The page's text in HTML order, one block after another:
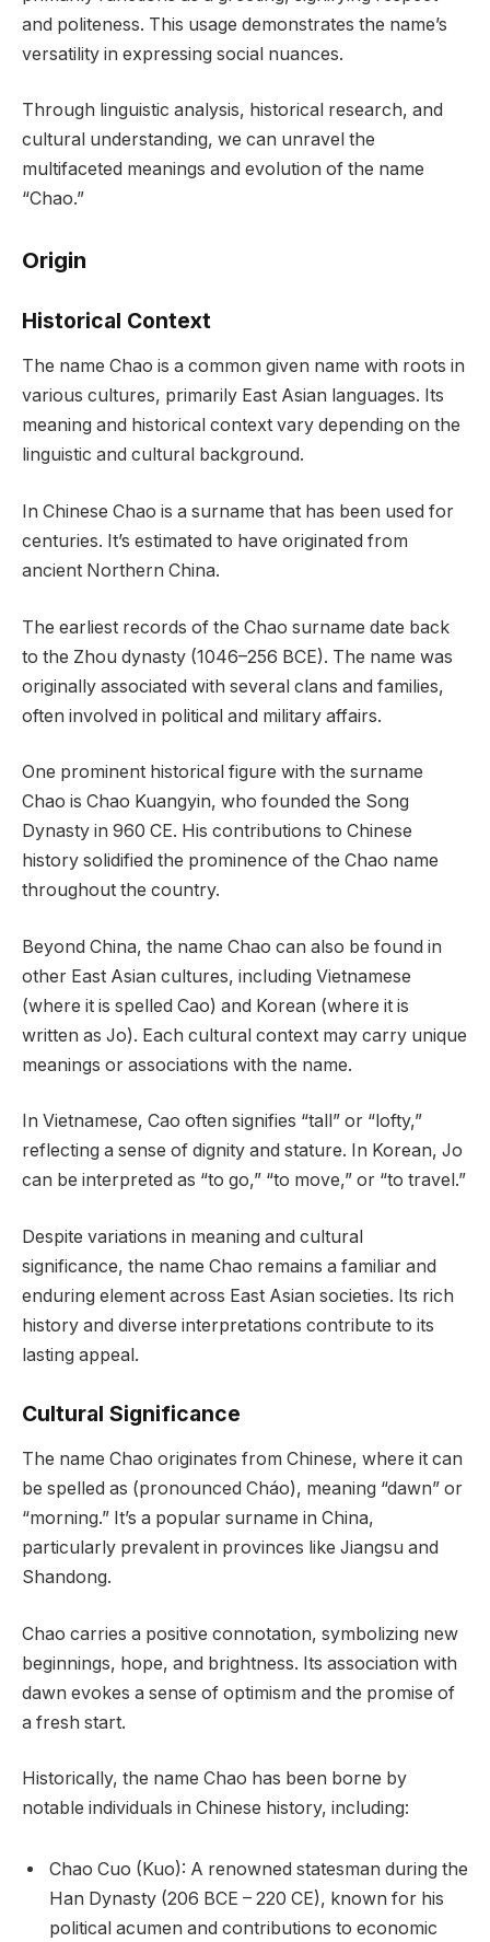
and politeness. This usage demonstrates the name’s
versatility in expressing social nuances.
Through linguistic analysis, historical research, and
cultural understanding, we can unravel the
multifaceted meanings and evolution of the name
“Chao.”
Origin
Historical Context
The name Chao is a common given name with roots in
various cultures, primarily East Asian languages. Its
meaning and historical context vary depending on the
linguistic and cultural background.
In Chinese Chao is a surname that has been used for
centuries. It’s estimated to have originated from
ancient Northern China.
The earliest records of the Chao surname date back
to the Zhou dynasty (1046–256 BCE). The name was
originally associated with several clans and families,
often involved in political and military affairs.
One prominent historical figure with the surname
Chao is Chao Kuangyin, who founded the Song
Dynasty in 960 CE. His contributions to Chinese
history solidified the prominence of the Chao name
throughout the country.
Beyond China, the name Chao can also be found in
other East Asian cultures, including Vietnamese
(where it is spelled Cao) and Korean (where it is
written as Jo). Each cultural context may carry unique
meanings or associations with the name.
In Vietnamese, Cao often signifies “tall” or “lofty,”
reflecting a sense of dignity and stature. In Korean, Jo
can be interpreted as “to go,” “to move,” or “to travel.”
Despite variations in meaning and cultural
significance, the name Chao remains a familiar and
enduring element across East Asian societies. Its rich
history and diverse interpretations contribute to its
lasting appeal.
Cultural Significance
The name Chao originates from Chinese, where it can
be spelled as (pronounced Cháo), meaning “dawn” or
“morning.” It’s a popular surname in China,
particularly prevalent in provinces like Jiangsu and
Shandong.
Chao carries a positive connotation, symbolizing new
beginnings, hope, and brightness. Its association with
dawn evokes a sense of optimism and the promise of
a fresh start.
Historically, the name Chao has been borne by
notable individuals in Chinese history, including:
Chao Cuo (Kuo): A renowned statesman during the
Han Dynasty (206 BCE – 220 CE), known for his
political acumen and contributions to economic